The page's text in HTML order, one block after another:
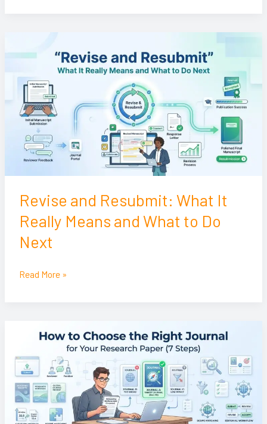
Revise and Resubmit: What It
Really Means and What to Do
Next
and
Resubmit:
What
Really
Means
and
What
to
Next
Read More »
Choose
the
Right
Journal
for